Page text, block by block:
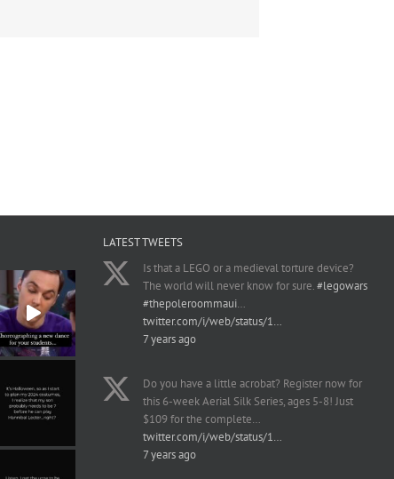
LATEST TWEETS
Is that a LEGO or a medieval torture device?
The world will never know for sure.#legowars
#thepoleroommaui…
twitter.com/i/web/status/1…
7 years ago
Do you have a little acrobat? Register now for
this 6-week Aerial Silk Series, ages 5-8! Just
$109 for the complete…
twitter.com/i/web/status/1…
7 years ago